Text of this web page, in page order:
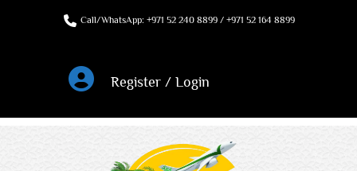
Call/WhatsApp: +971 52 240 8899 / +971 52 164 8899
Register / Login